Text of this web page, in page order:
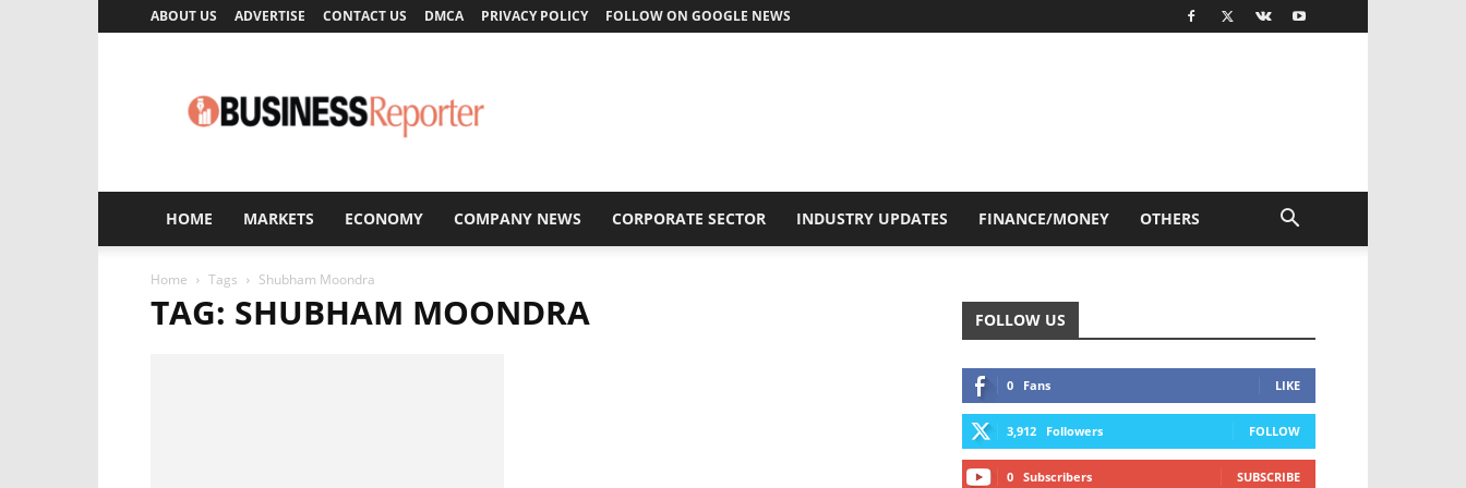
ABOUT US ADVERTISE CONTACT US DMCA PRIVACY POLICY FOLLOW ON GOOGLE NEWS
Reporter
HOME MARKETS ECONOMY COMPANY NEWS CORPORATE SECTOR INDUSTRY UPDATES FINANCE/MONEY OTHERS
Home Tags Shubham Moondra
TAG: SHUBHAM MOONDRA FOLLOW US
0 Fans LIKE
3,912 Followers FOLLOW
0 Subscribers SUBSCRIBE